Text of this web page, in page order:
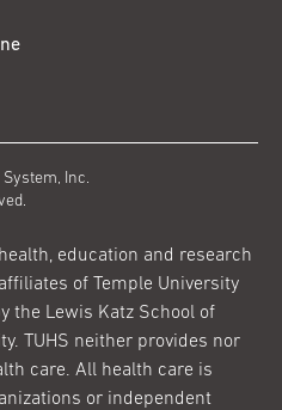
Inc.
education and research
of Temple University
the Lewis Katz School of
TUHS neither provides nor
care. All health care is
or independent